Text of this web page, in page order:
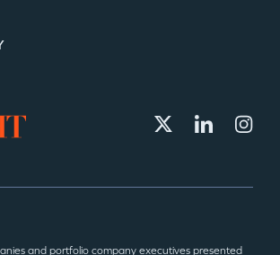
and portfolio company executives presented